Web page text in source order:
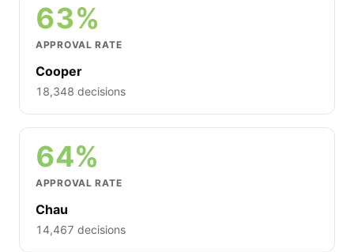
63%
APPROVAL RATE
Cooper
18,348 decisions
64%
APPROVAL RATE
Chau
14,467 decisions